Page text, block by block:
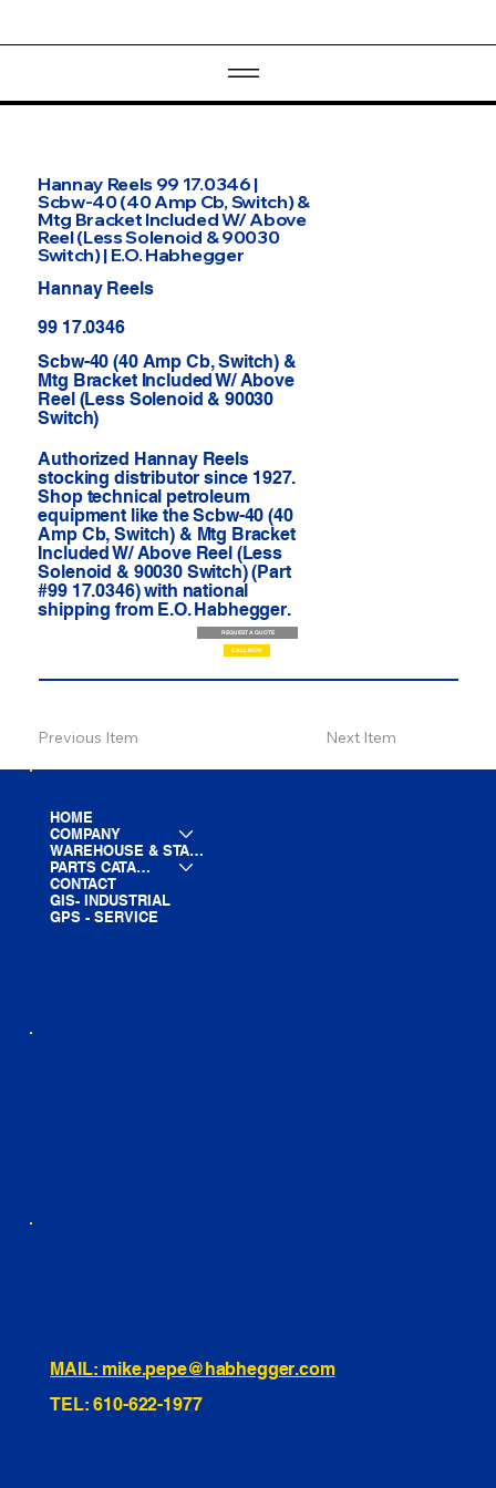
Hannay Reels 99 17.0346 |
Scbw-40 (40 Amp Cb, Switch) &
Mtg Bracket Included W/ Above
Reel (Less Solenoid & 90030
Switch) | E.O. Habhegger
Hannay Reels
99 17.0346
Scbw-40 (40 Amp Cb, Switch) &
Mtg Bracket Included W/ Above
Reel (Less Solenoid & 90030
Switch)
Authorized Hannay Reels
stocking distributor since 1927.
Shop technical petroleum
equipment like the Scbw-40 (40
Amp Cb, Switch) & Mtg Bracket
Included W/ Above Reel (Less
Solenoid & 90030 Switch) (Part
#99 17.0346) with national
shipping from E.O. Habhegger.
REQUEST A QUOTE
CALL NOW
Previous Item Next Item
HOME
COMPANY
WAREHOUSE & STAGING
PARTS CATALOG
CONTACT
GIS- INDUSTRIAL
GPS - SERVICE
MAIL: mike.pepe@habhegger.com
TEL: 610-622-1977